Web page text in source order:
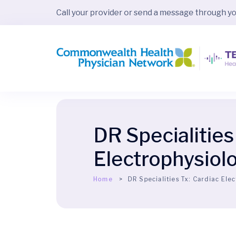
Call your provider or send a message through
DR Specialities
Home DR Specialities Tx: Cardiac